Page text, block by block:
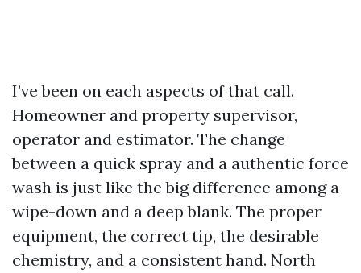
I’ve been on each aspects of that call.
Homeowner and property supervisor,
operator and estimator. The change
between a quick spray and a authentic force
wash is just like the big difference among a
wipe-down and a deep blank. The proper
equipment, the correct tip, the desirable
chemistry, and a consistent hand. North